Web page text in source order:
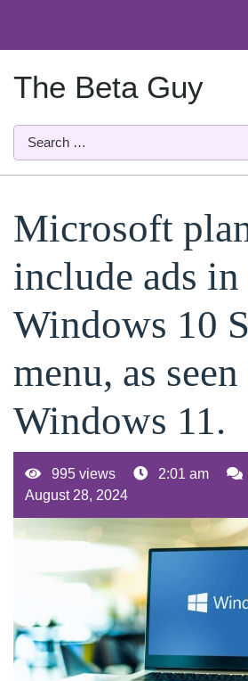
content
The Beta Guy
Microsoft
include ads in
Windows 10
menu, as
Windows 11.
995 views 2:01 am
August 28, 2024